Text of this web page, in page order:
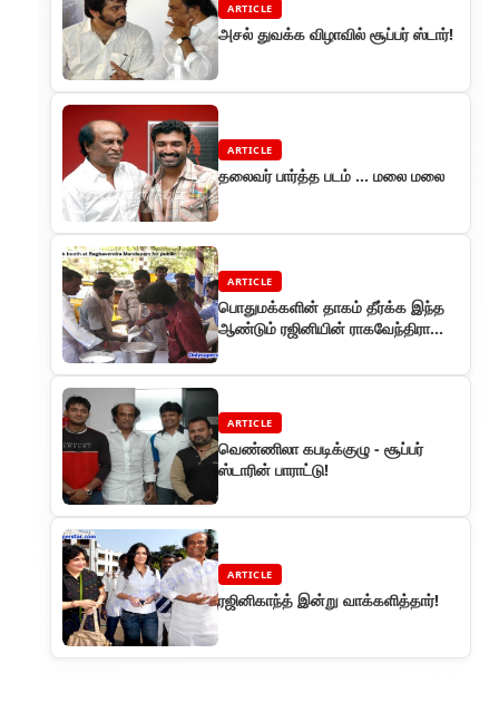
ARTICLE
அசல் துவக்க விழாவில் சூப்பர் ஸ்டார்!
ARTICLE
தலைவர் பார்த்த படம் ... மலை மலை
ARTICLE
பொதுமக்களின் தாகம் தீர்க்க இந்த
ஆண்டும் ரஜினியின் ராகவேந்திரா
ARTICLE
வெண்ணிலா கபடிக்குழு - சூப்பர்
ஸ்டாரின் பாராட்டு!
ARTICLE
ரஜினிகாந்த் இன்று வாக்களித்தார்!